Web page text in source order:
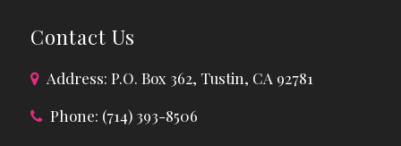
Contact Us
Address: P.O. Box 362, Tustin, CA 92781
Phone: (714) 393-8506